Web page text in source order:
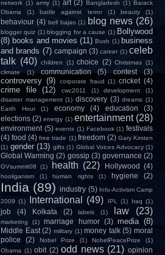
network (1) army (1) art (2) Bangladesh (1) Barack
Obama
(1) battle against terror (1) beauty (1)
behaviour (4) bell bajao (1) blog news (26)
blogger quiz (1) blogging for a cause (1) Bollywood
(8) books and movies (11) Bush (1) business
and brands (7) campaign (3) career (1) celeb
talk (40) children (1) choice (2) Christmas (1)
climate
(1) communication (5) contest (3)
controversy (9) corporate fraud (1) cricket (4)
crime file (12) cwc2011 (1) development
(1)
disaster management (1) discovery (3) dreams (1)
Earth Hour
(1) economy (4) education
(3)
elections (2) energy (1) entertainment (28)
environment (5) events (1) Facebook (1) festivals
(4) food (4) free trade (1) freedom (2) Gary Kirsten
(1) gender (13) gifts (1) Global Voices Advocacy (1)
Global Warming (2) gossip (3) governance (2)
GVsummit08 (1) health (22) Hollywood (4)
hooliganism (1) human rights (1) hygiene (2)
India (89) industry (5) Info-Activism Camp
2009 (1) International (49) IPL (1) Iraq (1)
job (4) Kolkata (2) labels (1) law (23)
marketing (1) marriage humor (3) media (8)
Middle East (2) military (1) money talk (5) moral
police
(2) Nobel Prize (1) NobelPeacePrize
(1)
Obama (1) obit (2) odd news (21) opinion